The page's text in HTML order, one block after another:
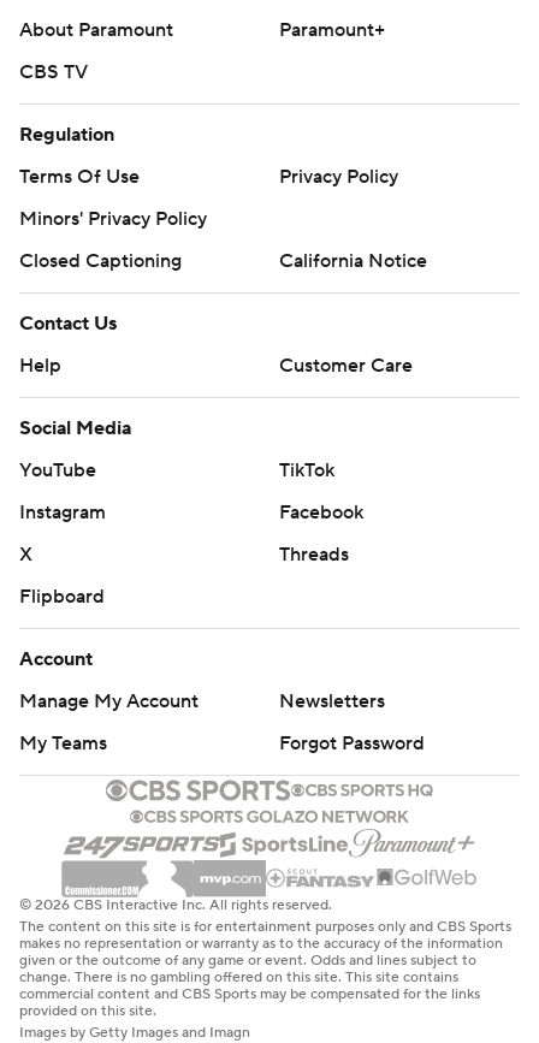
About Paramount
Paramount+
CBS TV
Regulation
Terms Of Use
Privacy Policy
Minors' Privacy Policy
Closed Captioning
California Notice
Contact Us
Help
Customer Care
Social Media
YouTube
TikTok
Instagram
Facebook
X
Threads
Flipboard
Account
Manage My Account
Newsletters
My Teams
Forgot Password
© 2026 CBS Interactive Inc. All rights reserved.
The content on this site is for entertainment purposes only and CBS Sports
makes no representation or warranty as to the accuracy of the information
given or the outcome of any game or event. Odds and lines subject to
change. There is no gambling offered on this site. This site contains
commercial content and CBS Sports may be compensated for the links
provided on this site.
Images by Getty Images and Imagn